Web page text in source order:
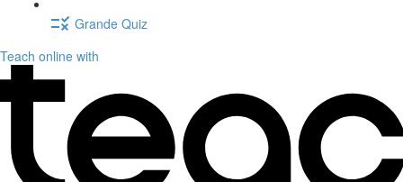
Grande Quiz
Teach online with